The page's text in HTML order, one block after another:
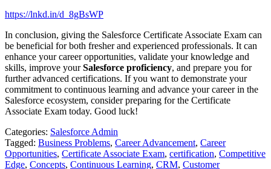
https://lnkd.in/d_8gBsWP
In conclusion, giving the Salesforce Certificate Associate Exam can
be beneficial for both fresher and experienced professionals. It can
enhance your career opportunities, validate your knowledge and
skills, improve yourSalesforce proficiency, and prepare you for
further advanced certifications. If you want to demonstrate your
commitment to continuous learning and advance your career in the
Salesforce ecosystem, consider preparing for the Certificate
Associate Exam today. Good luck!
Categories: Salesforce Admin
Tagged: Business Problems, Career Advancement, Career
Opportunities, Certificate Associate Exam, certification, Competitive
Edge, Concepts, Continuous Learning, CRM, Customer